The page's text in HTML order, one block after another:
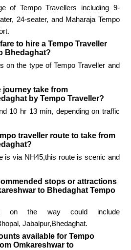
of Tempo Travellers including 9-
24-seater, and Maharaja Tempo
to hire a Tempo Traveller
Bhedaghat?
on the type of Tempo Traveller and
journey take from
by Tempo Traveller?
10 hr 13 min, depending on traffic
traveller route to take from
is via NH45,this route is scenic and
stops or attractions
to Bhedaghat Tempo
on the way could include
Jabalpur,Bhedaghat.
available for Tempo
Omkareshwar to